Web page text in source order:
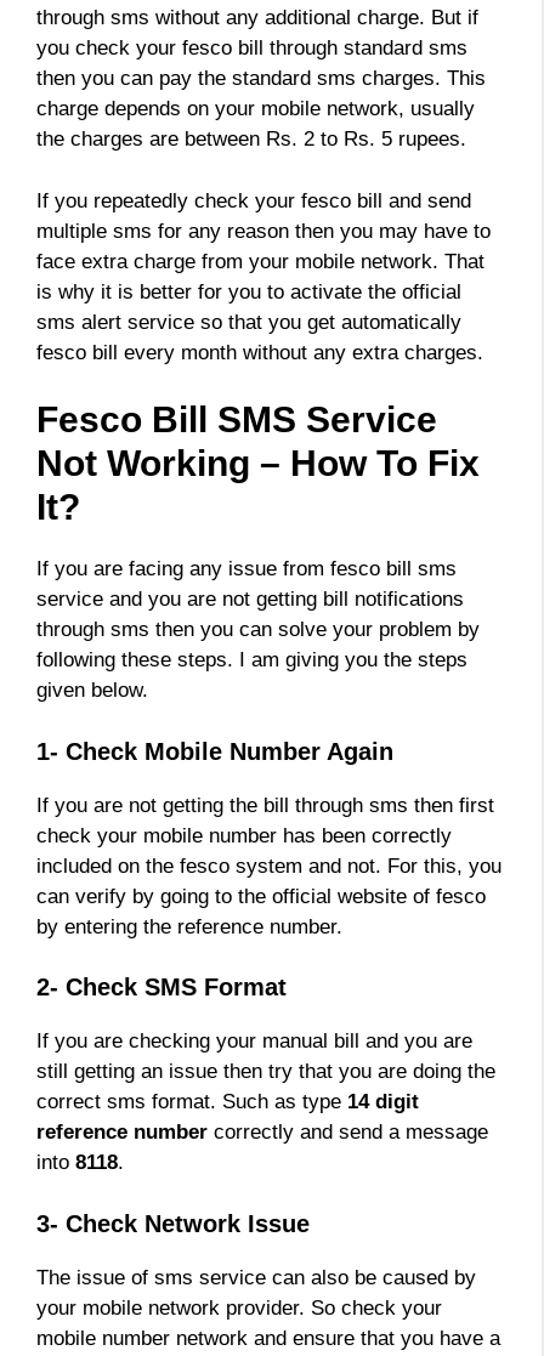
through sms without any additional charge. But if
you check your fesco bill through standard sms
then you can pay the standard sms charges. This
charge depends on your mobile network, usually
the charges are between Rs. 2 to Rs. 5 rupees.
If you repeatedly check your fesco bill and send
multiple sms for any reason then you may have to
face extra charge from your mobile network. That
is why it is better for you to activate the official
sms alert service so that you get automatically
fesco bill every month without any extra charges.
Fesco Bill SMS Service
Not Working – How To Fix
It?
If you are facing any issue from fesco bill sms
service and you are not getting bill notifications
through sms then you can solve your problem by
following these steps. I am giving you the steps
given below.
1- Check Mobile Number Again
If you are not getting the bill through sms then first
check your mobile number has been correctly
included on the fesco system and not. For this, you
can verify by going to the official website of fesco
by entering the reference number.
2- Check SMS Format
If you are checking your manual bill and you are
still getting an issue then try that you are doing the
correct sms format. Such as type 14 digit
reference number correctly and send a message
into 8118.
3- Check Network Issue
The issue of sms service can also be caused by
your mobile network provider. So check your
mobile number network and ensure that you have a